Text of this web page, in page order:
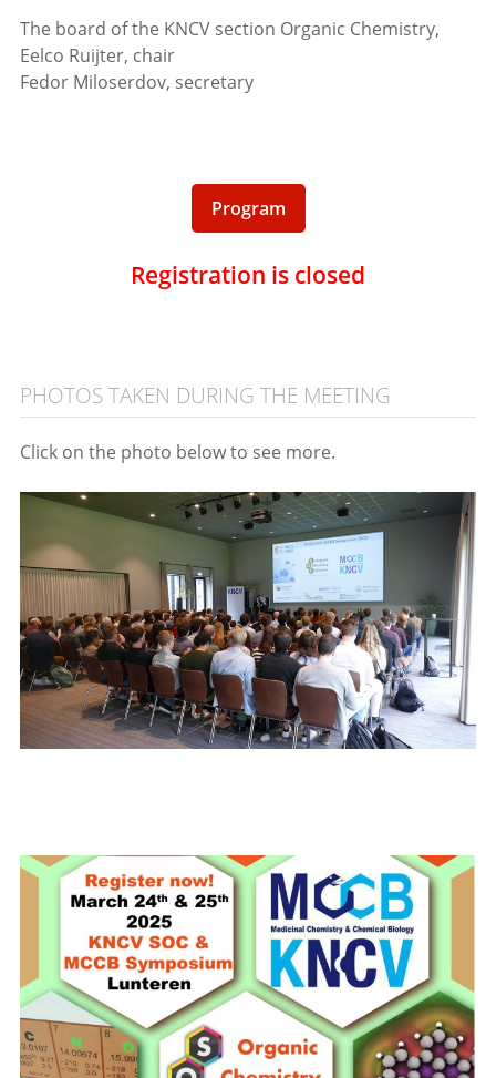
The board of the KNCV section Organic Chemistry,
Eelco Ruijter, chair
Fedor Miloserdov, secretary
Program
Registration is closed
PHOTOS TAKEN DURING THE MEETING
Click on the photo below to see more.